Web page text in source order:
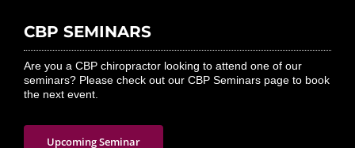
CBP SEMINARS
Are you a CBP chiropractor looking to attend one of our
seminars? Please check out our CBP Seminars page to book
the next event.
Upcoming Seminar